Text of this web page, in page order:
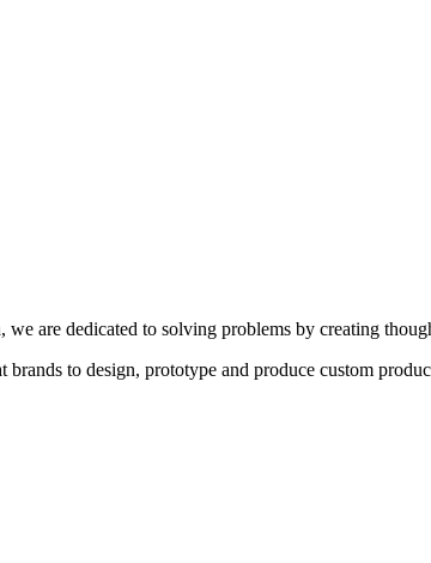
are dedicated to solving problems by creating
to design, prototype and produce custom